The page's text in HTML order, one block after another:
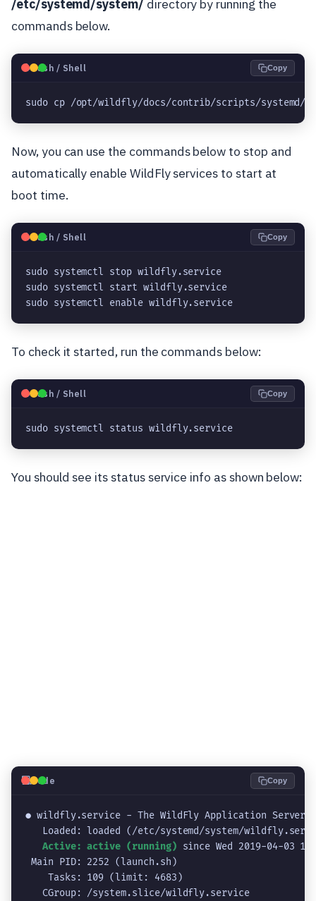
/etc/systemd/system/ directory by running the
commands below.
🐧Bash / Shell Copy
sudo cp /opt/wildfly/docs/contrib/scripts/systemd/
Now, you can use the commands below to stop and
automatically enable WildFly services to start at
boot time.
🐧Bash / Shell Copy
sudo systemctl stop wildfly.service
sudo systemctl start wildfly.service
sudo systemctl enable wildfly.service
To check it started, run the commands below:
🐧Bash / Shell Copy
sudo systemctl status wildfly.service
You should see its status service info as shown below:
💻Code Copy
● wildfly.service - The WildFly Application Server
Loaded: loaded (/etc/systemd/system/
Active: active (running)
since Wed 2019-04-03
Main PID: 2252 (launch.sh)
    Tasks: 109 (limit: 4683)
   CGroup: /system.slice/wildfly.service